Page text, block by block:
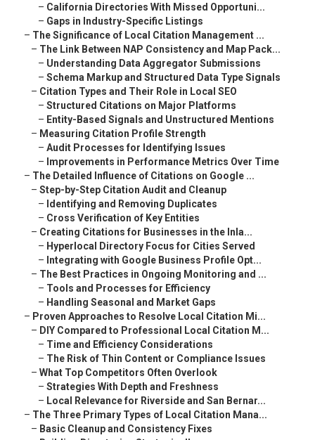
– California Directories With Missed Opportuni...
– Gaps in Industry-Specific Listings
– The Significance of Local Citation Management ...
– The Link Between NAP Consistency and Map Pack...
– Understanding Data Aggregator Submissions
– Schema Markup and Structured Data Type Signals
– Citation Types and Their Role in Local SEO
– Structured Citations on Major Platforms
– Entity-Based Signals and Unstructured Mentions
– Measuring Citation Profile Strength
– Audit Processes for Identifying Issues
– Improvements in Performance Metrics Over Time
– The Detailed Influence of Citations on Google ...
– Step-by-Step Citation Audit and Cleanup
– Identifying and Removing Duplicates
– Cross Verification of Key Entities
– Creating Citations for Businesses in the Inla...
– Hyperlocal Directory Focus for Cities Served
– Integrating with Google Business Profile Opt...
– The Best Practices in Ongoing Monitoring and ...
– Tools and Processes for Efficiency
– Handling Seasonal and Market Gaps
– Proven Approaches to Resolve Local Citation Mi...
– DIY Compared to Professional Local Citation M...
– Time and Efficiency Considerations
– The Risk of Thin Content or Compliance Issues
– What Top Competitors Often Overlook
– Strategies With Depth and Freshness
– Local Relevance for Riverside and San Bernar...
– The Three Primary Types of Local Citation Mana...
– Basic Cleanup and Consistency Fixes